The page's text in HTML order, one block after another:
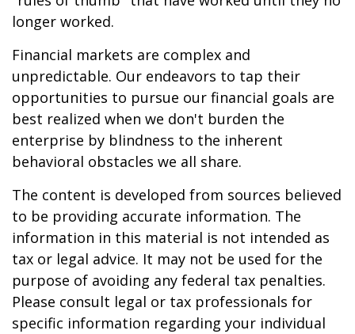
longer worked.
Financial markets are complex and
unpredictable. Our endeavors to tap their
opportunities to pursue our financial goals are
best realized when we don't burden the
enterprise by blindness to the inherent
behavioral obstacles we all share.
The content is developed from sources believed
to be providing accurate information. The
information in this material is not intended as
tax or legal advice. It may not be used for the
purpose of avoiding any federal tax penalties.
Please consult legal or tax professionals for
specific information regarding your individual